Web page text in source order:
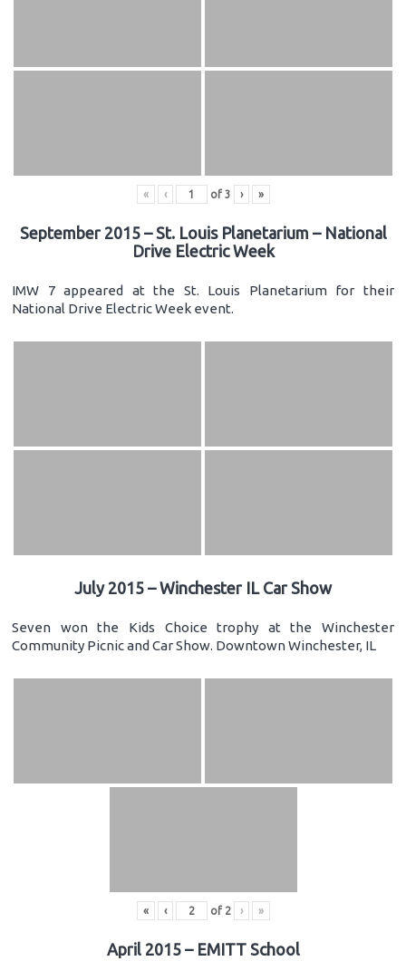
« ‹ of 3 › »
September 2015 – St. Louis Planetarium – National
Drive Electric Week
IMW 7 appeared at the St. Louis Planetarium for their
National Drive Electric Week event.
July 2015 – Winchester IL Car Show
Seven won the Kids Choice trophy at the Winchester
Community Picnic and Car Show. Downtown Winchester, IL
« ‹ of 2 › »
April 2015 – EMITT School